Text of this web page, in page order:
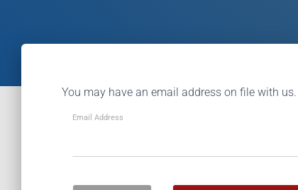
You may have an email address on file with
Email Address